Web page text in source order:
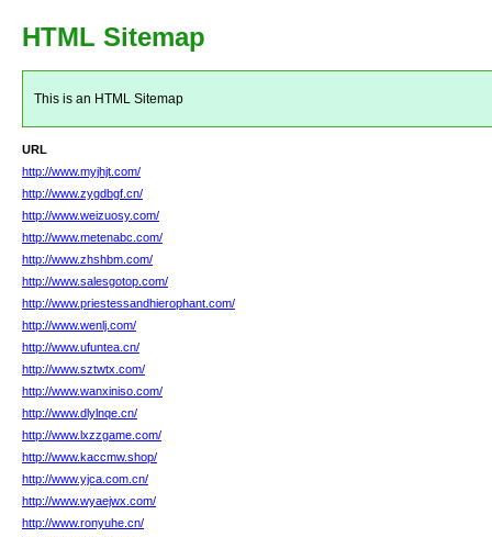
HTML Sitemap
This is an HTML Sitemap
URL
http://www.myjhjt.com/
http://www.zygdbgf.cn/
http://www.weizuosy.com/
http://www.metenabc.com/
http://www.zhshbm.com/
http://www.salesgotop.com/
http://www.priestessandhierophant.com/
http://www.wenlj.com/
http://www.ufuntea.cn/
http://www.sztwtx.com/
http://www.wanxiniso.com/
http://www.dlylnqe.cn/
http://www.lxzzgame.com/
http://www.kaccmw.shop/
http://www.yjca.com.cn/
http://www.wyaejwx.com/
http://www.ronyuhe.cn/